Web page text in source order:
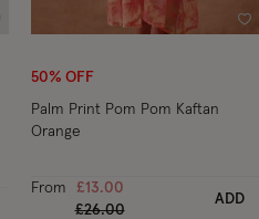
Wishlist
50% OFF
Palm Print Pom Pom Kaftan
Orange
From
£13.00
Price reduced from
£26.00to
ADD